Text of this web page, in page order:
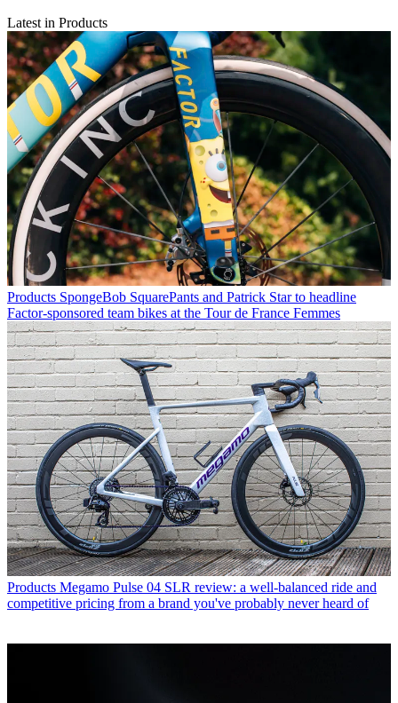
Latest in Products
Products SpongeBob SquarePants and Patrick Star to headline
Factor-sponsored team bikes at the Tour de France Femmes
Products Megamo Pulse 04 SLR review: a well-balanced ride and
competitive pricing from a brand you've probably never heard of